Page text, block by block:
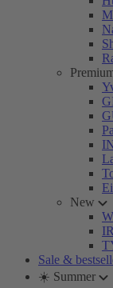
New
Sale &
☀️ Summer